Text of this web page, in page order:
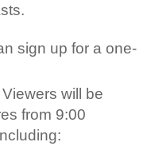
sign up for a one-
Viewers will be
from 9:00